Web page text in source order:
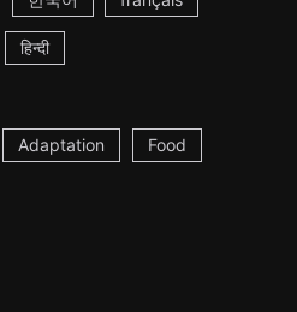
हिन्दी
Adaptation Food